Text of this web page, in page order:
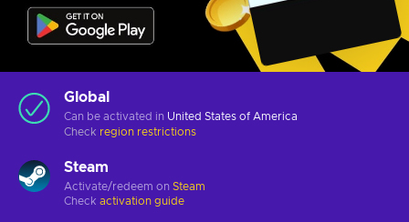
Global
Can be activated in United States of America
Check region restrictions
Steam
Activate/redeem on Steam
Check activation guide